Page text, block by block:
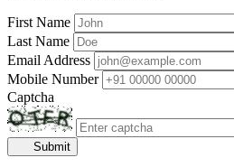
First Name
Last Name
Email Address
Mobile Number
Captcha
Submit